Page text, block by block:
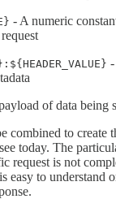
- A numeric
of data being
combined to create
today. The
request is not
easy to understand